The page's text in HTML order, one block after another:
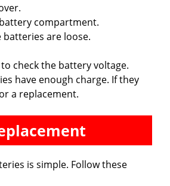
compartment.
batteries are loose.
check the battery voltage.
have enough charge. If they
a replacement.
is simple. Follow these